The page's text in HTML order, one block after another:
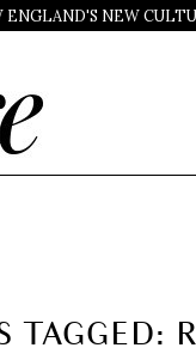
ENGLAND'S NEW
TAGGED: